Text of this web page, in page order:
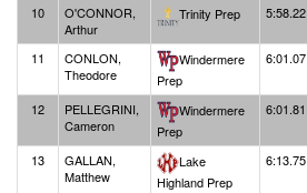
10
O'CONNOR,
Arthur
Trinity Prep 5:58.22
11
CONLON,
Theodore
Windermere
Prep
6:01.07
12
PELLEGRINI,
Cameron
Windermere
Prep
6:01.81
13
GALLAN,
Matthew
Lake
Highland Prep
6:13.75